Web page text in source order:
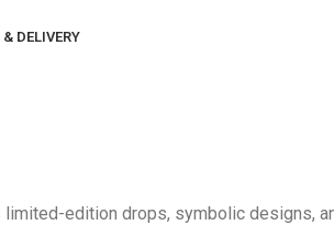
DELIVERY
edition drops, symbolic designs,